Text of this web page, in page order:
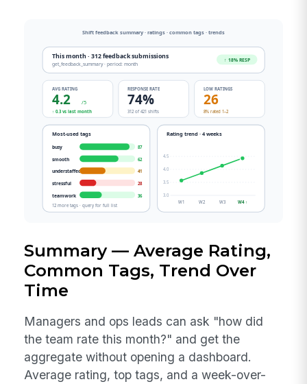
Summary — Average Rating,
Common Tags, Trend Over
Time
Managers and ops leads can ask "how did
the team rate this month?" and get the
aggregate without opening a dashboard.
Average rating, top tags, and a week-over-